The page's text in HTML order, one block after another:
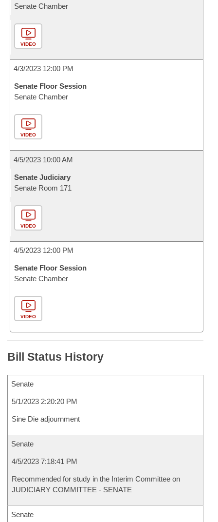
Senate Chamber
VIDEO
4/3/2023 12:00 PM
Senate Floor Session
Senate Chamber
VIDEO
4/5/2023 10:00 AM
Senate Judiciary
Senate Room 171
VIDEO
4/5/2023 12:00 PM
Senate Floor Session
Senate Chamber
VIDEO
Bill Status History
Senate
5/1/2023 2:20:20 PM
Sine Die adjournment
Senate
4/5/2023 7:18:41 PM
Recommended for study in the Interim Committee on
JUDICIARY COMMITTEE - SENATE
Senate